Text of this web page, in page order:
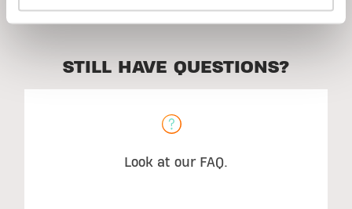
STILL HAVE QUESTIONS?
Look at our FAQ.